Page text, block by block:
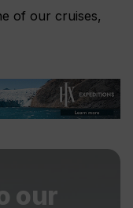
of our cruises,
our